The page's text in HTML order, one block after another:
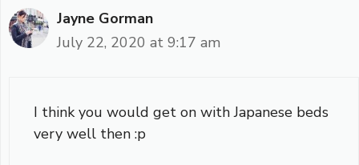
Jayne Gorman
July 22, 2020 at 9:17 am
I think you would get on with Japanese beds
very well then :p